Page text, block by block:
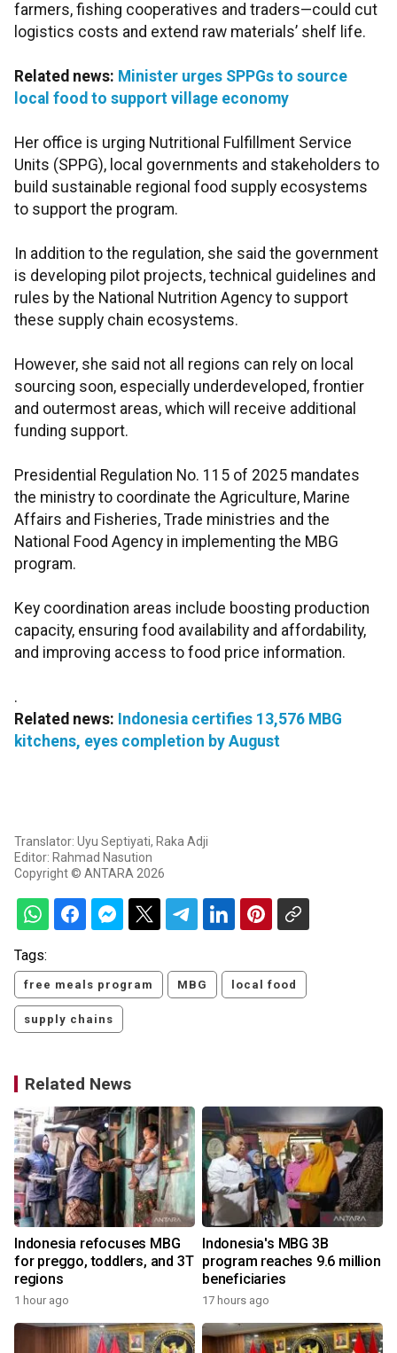
farmers, fishing cooperatives and traders—could cut
logistics costs and extend raw materials’ shelf life.
Related news: Minister urges SPPGs to source
local food to support village economy
Her office is urging Nutritional Fulfillment Service
Units (SPPG), local governments and stakeholders to
build sustainable regional food supply ecosystems
to support the program.
In addition to the regulation, she said the government
is developing pilot projects, technical guidelines and
rules by the National Nutrition Agency to support
these supply chain ecosystems.
However, she said not all regions can rely on local
sourcing soon, especially underdeveloped, frontier
and outermost areas, which will receive additional
funding support.
Presidential Regulation No. 115 of 2025 mandates
the ministry to coordinate the Agriculture, Marine
Affairs and Fisheries, Trade ministries and the
National Food Agency in implementing the MBG
program.
Key coordination areas include boosting production
capacity, ensuring food availability and affordability,
and improving access to food price information.
.
Related news: Indonesia certifies 13,576 MBG
kitchens, eyes completion by August
Translator: Uyu Septiyati, Raka Adji
Editor: Rahmad Nasution
Copyright © ANTARA 2026
Tags:
free meals program MBG local food
supply chains
Related News
Indonesia refocuses MBG
for preggo, toddlers, and 3T
regions
1 hour ago
Indonesia's MBG 3B
program reaches 9.6 million
beneficiaries
17 hours ago